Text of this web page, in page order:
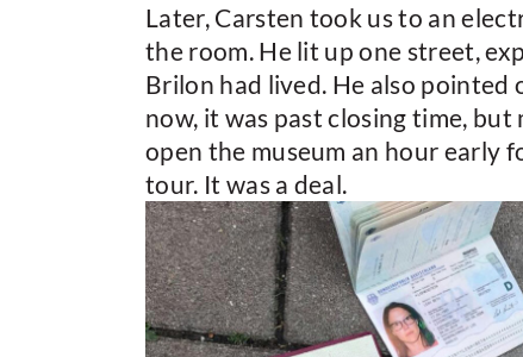
Later, Carsten took us to an
the room. He lit up one street,
Brilon had lived. He also
now, it was past closing time,
open the museum an hour early
tour. It was a deal.